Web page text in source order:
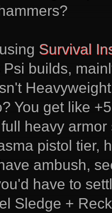
Survival
Psi builds,
You get like
heavy
pistol tier,
ambush,
have to
Sledge +